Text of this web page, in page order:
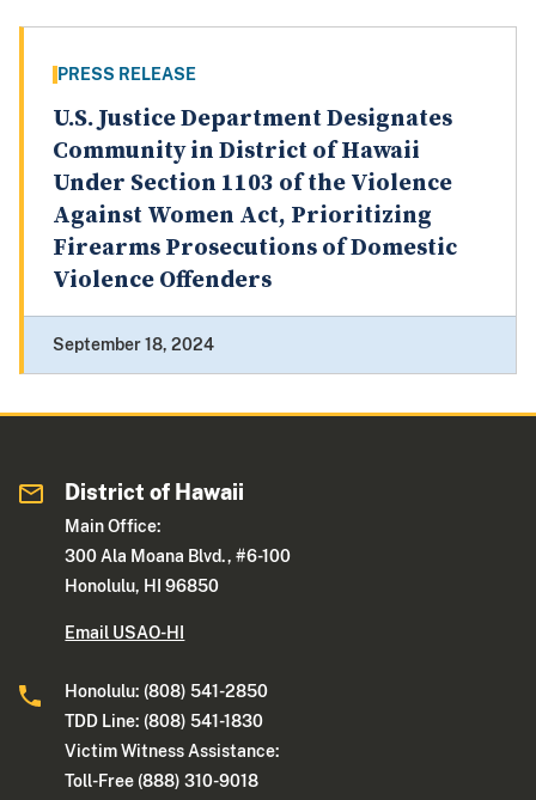
PRESS RELEASE
U.S. Justice Department Designates
Community in District of Hawaii
Under Section 1103 of the Violence
Against Women Act, Prioritizing
Firearms Prosecutions of Domestic
Violence Offenders
September 18, 2024
District of Hawaii
Main Office:
300 Ala Moana Blvd., #6-100
Honolulu, HI 96850
Email USAO-HI
Honolulu: (808) 541-2850
TDD Line: (808) 541-1830
Victim Witness Assistance:
Toll-Free (888) 310-9018